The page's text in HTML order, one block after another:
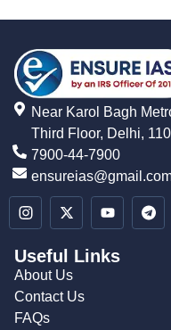
Near Karol Bagh
Third Floor, Delhi,
7900-44-7900
Useful Links
About Us
Contact Us
FAQs